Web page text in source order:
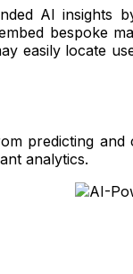
AI insights
bespoke
easily locate
predicting
analytics.